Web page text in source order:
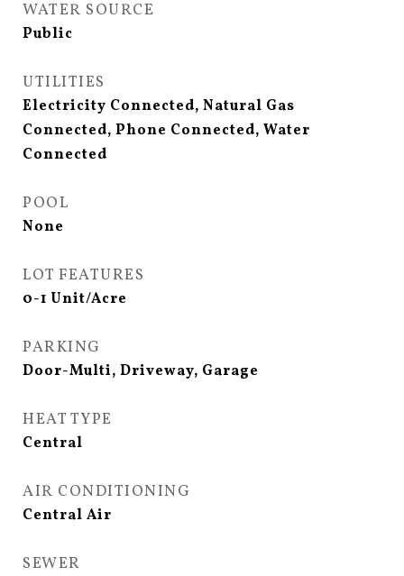
WATER SOURCE
Public
UTILITIES
Electricity Connected, Natural Gas
Connected, Phone Connected, Water
Connected
POOL
None
LOT FEATURES
0-1 Unit/Acre
PARKING
Door-Multi, Driveway, Garage
HEAT TYPE
Central
AIR CONDITIONING
Central Air
SEWER